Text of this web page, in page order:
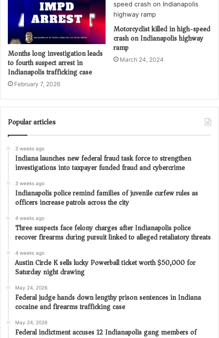
Months long investigation leads
to fourth suspect arrest in
Indianapolis trafficking case
February 7, 2026
Motorcyclist killed in high-speed
crash on Indianapolis highway
ramp
March 24, 2024
Popular articles
3 weeks ago
Indiana launches new federal fraud task force to strengthen
investigations into taxpayer funded fraud and cybercrime
3 weeks ago
Indianapolis police remind families of juvenile curfew rules as
officers increase patrols across the city
4 weeks ago
Three suspects face felony charges after Indianapolis police
recover firearms during pursuit linked to alleged retaliatory threats
4 weeks ago
Austin Circle K sells lucky Powerball ticket worth $50,000 for
Saturday night drawing
May 24, 2026
Federal judge hands down lengthy prison sentences in Indiana
cocaine and firearms trafficking case
May 24, 2026
Federal indictment accuses 12 Indianapolis gang members of